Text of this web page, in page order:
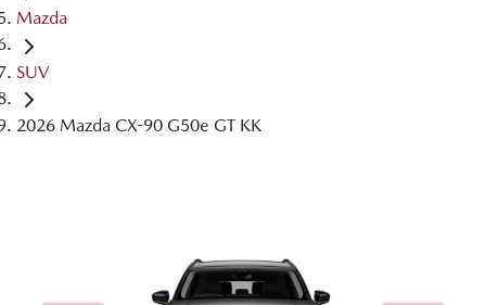
Mazda
SUV
2026 Mazda CX-90 G50e GT KK